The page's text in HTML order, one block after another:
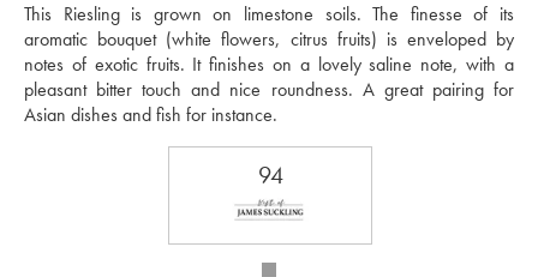
This Riesling is grown on limestone soils. The finesse of its
aromatic bouquet (white flowers, citrus fruits) is enveloped by
notes of exotic fruits. It finishes on a lovely saline note, with a
pleasant bitter touch and nice roundness. A great pairing for
Asian dishes and fish for instance.
94